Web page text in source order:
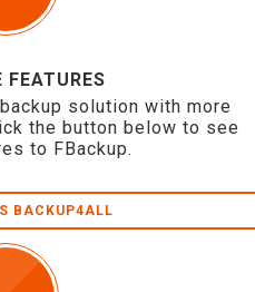
FEATURES
solution with more
the button below to see
to FBackup.
BACKUP4ALL